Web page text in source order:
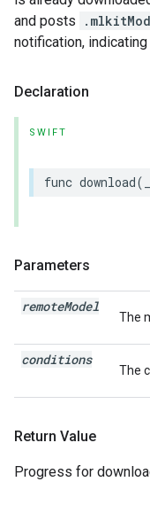
and posts
notification,
Declaration
SWIFT
func download(
Parameters
remoteModel
The
conditions
The
Return Value
Progress for